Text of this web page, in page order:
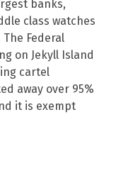
banks,
class watches
Federal
on Jekyll Island
cartel
away over 95%
it is exempt